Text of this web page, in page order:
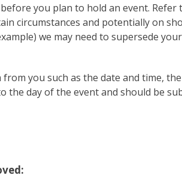
before you plan to hold an event. Refer
circumstances and potentially on
we may need to supersede
you such as the date and time,
the day of the event and should be